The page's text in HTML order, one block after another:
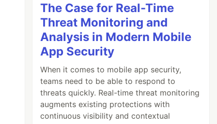
The Case for Real-Time
Threat Monitoring and
Analysis in Modern Mobile
App Security
When it comes to mobile app security,
teams need to be able to respond to
threats quickly. Real-time threat monitoring
augments existing protections with
continuous visibility and contextual